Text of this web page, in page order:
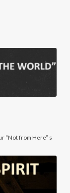
“Not from Here” s